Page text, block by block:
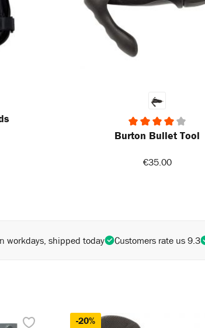
Average rating of 4 out of 5 stars
Burton Bullet Tool
€35.00
workdays, shipped today Customers rate us 9.3
-20%